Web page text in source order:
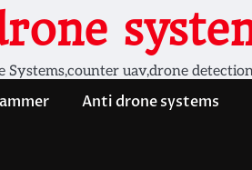
Systems,counter uav,drone
Anti drone systems